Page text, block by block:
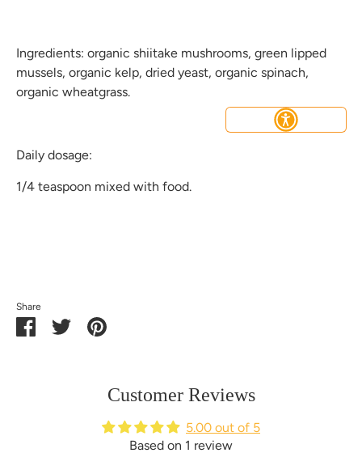
Ingredients: organic shiitake mushrooms, green lipped
mussels, organic kelp, dried yeast, organic spinach,
organic wheatgrass.
Daily dosage:
1/4 teaspoon mixed with food.
Share
ShareSharePin
Customer Reviews
5.00 out of 5
Based on 1 review